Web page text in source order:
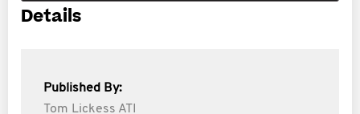
Details
Published By:
Tom Lickess ATI